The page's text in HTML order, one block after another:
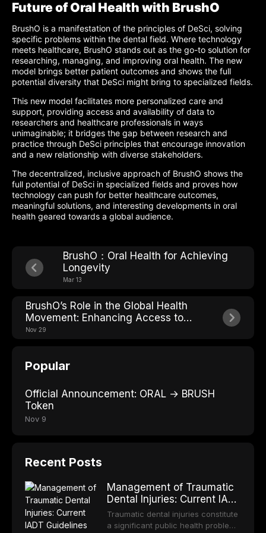
Future of Oral Health with BrushO
BrushO is a manifestation of the principles of DeSci, solving
specific problems within the dental field. Where technology
meets healthcare, BrushO stands out as the go-to solution for
researching, managing, and improving oral health. The new
model brings better patient outcomes and shows the full
potential diversity that DeSci might bring to specialized fields.
This new model facilitates more personalized care and
support, providing access and availability of data to
researchers and healthcare professionals in ways
unimaginable; it bridges the gap between research and
practice through DeSci principles that encourage innovation
and a new relationship with diverse stakeholders.
The decentralized, inclusive approach of BrushO shows the
full potential of DeSci in specialized fields and proves how
technology can push for better healthcare outcomes,
meaningful solutions, and interesting developments in oral
health geared towards a global audience.
BrushO：Oral Health for Achieving
Longevity
Mar 13
BrushO’s Role in the Global Health
Movement: Enhancing Access to
Oral Care and Addressing the Global
Nov 29
Popular
Official Announcement: ORAL → BRUSH
Token
Nov 9
Recent Posts
Management of Traumatic
Dental Injuries: Current IADT
Guidelines and Clinical
Protocols
Traumatic dental injuries constitute
a significant public health problem,